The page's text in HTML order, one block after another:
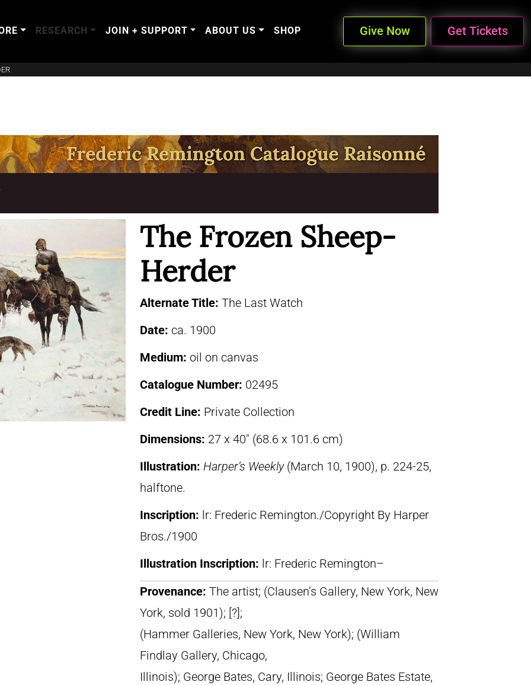
RESEARCH JOIN + SUPPORT ABOUT US SHOP Give Now Get Tickets
The Frozen Sheep-
Herder
Alternate Title: The Last Watch
Date: ca. 1900
Medium: oil on canvas
Catalogue Number: 02495
Credit Line: Private Collection
Dimensions: 27 x 40″ (68.6 x 101.6 cm)
Illustration: Harper’s Weekly(March 10, 1900), p. 224-25,
halftone.
Inscription: lr: Frederic Remington./Copyright By Harper
Bros./1900
Illustration Inscription: lr: Frederic Remington–
Provenance: The artist; (Clausen’s Gallery, New York, New
York, sold 1901); [?];
(Hammer Galleries, New York, New York); (William
Findlay Gallery, Chicago,
Illinois); George Bates, Cary, Illinois; George Bates Estate,